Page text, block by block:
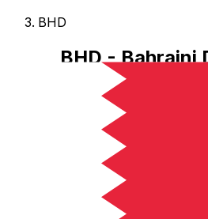
BHD
BHD - Bahraini
The Bahraini Dinar is the
currency rankings show that the
Dinar exchange rate is the BHD
currency code for Dinars is BHD
Below, you'll find
and a currency converter.
Select a currency